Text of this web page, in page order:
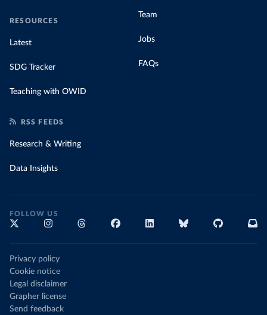
RESOURCES
Latest
SDG Tracker
Teaching with OWID
Team
Jobs
FAQs
RSS FEEDS
Research & Writing
Data Insights
FOLLOW US
Privacy policy
Cookie notice
Legal disclaimer
Grapher license
Send feedback